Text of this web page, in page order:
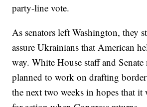
party-line vote.
As senators left Washington, they
assure Ukrainians that American
way. White House staff and
planned to work on drafting
the next two weeks in hopes that it